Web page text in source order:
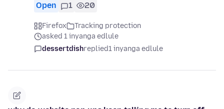
Open 1 20
Firefox
Tracking protection
asked 1 inyanga edlule
dessertdishreplied1 inyanga edlule